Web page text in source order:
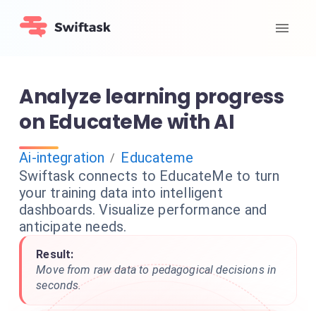
Analyze learning progress
on EducateMe with AI
Ai-integration / Educateme
Swiftask connects to EducateMe to turn
your training data into intelligent
dashboards. Visualize performance and
anticipate needs.
Result:
Move from raw data to pedagogical decisions in
seconds.